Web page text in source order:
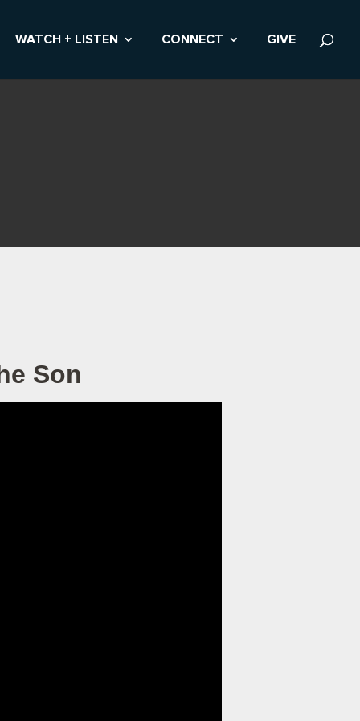
WATCH + LISTEN CONNECT GIVE
Son